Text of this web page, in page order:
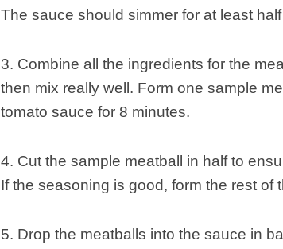
The sauce should simmer for at least
3. Combine all the ingredients for the
then mix really well. Form one sample
tomato sauce for 8 minutes.
4. Cut the sample meatball in half to
If the seasoning is good, form the rest of
5. Drop the meatballs into the sauce in